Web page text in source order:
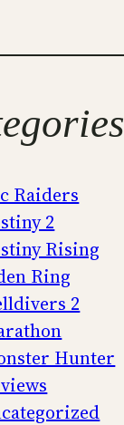
Raiders
2
Rising
Ring
2
Hunter